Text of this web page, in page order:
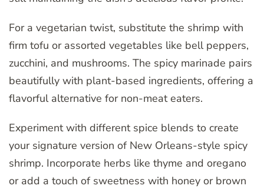
For a vegetarian twist, substitute the shrimp with
firm tofu or assorted vegetables like bell peppers,
zucchini, and mushrooms. The spicy marinade pairs
beautifully with plant-based ingredients, offering a
flavorful alternative for non-meat eaters.
Experiment with different spice blends to create
your signature version of New Orleans-style spicy
shrimp. Incorporate herbs like thyme and oregano
or add a touch of sweetness with honey or brown